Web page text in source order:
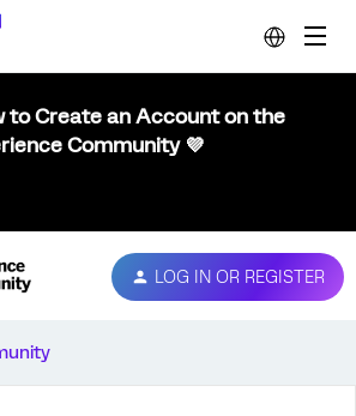
to Create an Account on the
Community 💜
LOG IN OR REGISTER